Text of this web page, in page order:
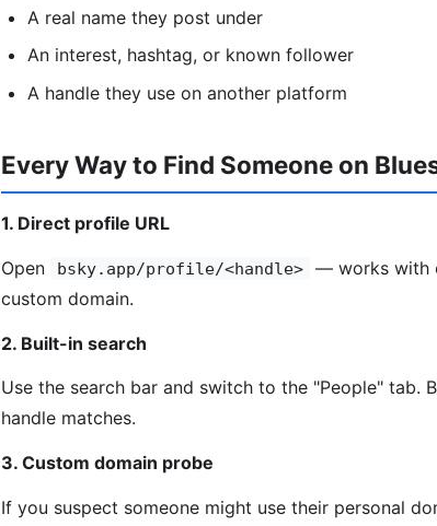
A real name they post under
An interest, hashtag, or known follower
A handle they use on another platform
Every Way to Find Someone on
1. Direct profile URL
Open bsky.app/profile/<handle> — works with
custom domain.
2. Built-in search
Use the search bar and switch to the "People" tab.
handle matches.
3. Custom domain probe
If you suspect someone might use their personal